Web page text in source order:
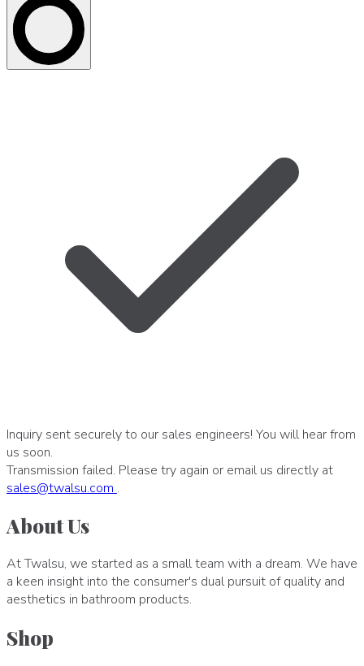
Inquiry sent securely to our sales engineers! You will hear from
us soon.
Transmission failed. Please try again or email us directly at
sales@twalsu.com .
About Us
At Twalsu, we started as a small team with a dream. We have
a keen insight into the consumer's dual pursuit of quality and
aesthetics in bathroom products.
Shop